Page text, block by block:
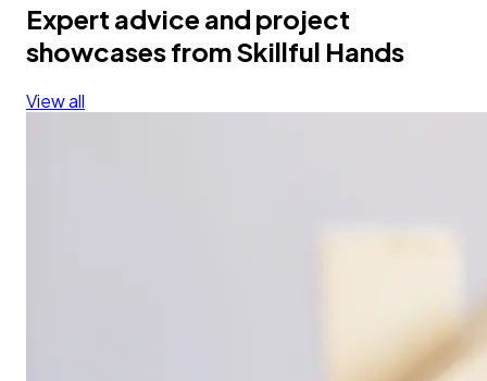
Expert advice and project
showcases from Skillful Hands
View all